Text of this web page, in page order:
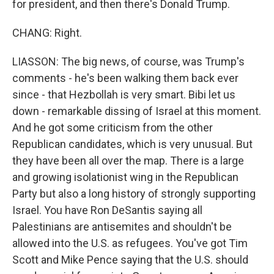
for president, and then there's Donald Trump.
CHANG: Right.
LIASSON: The big news, of course, was Trump's
comments - he's been walking them back ever
since - that Hezbollah is very smart. Bibi let us
down - remarkable dissing of Israel at this moment.
And he got some criticism from the other
Republican candidates, which is very unusual. But
they have been all over the map. There is a large
and growing isolationist wing in the Republican
Party but also a long history of strongly supporting
Israel. You have Ron DeSantis saying all
Palestinians are antisemites and shouldn't be
allowed into the U.S. as refugees. You've got Tim
Scott and Mike Pence saying that the U.S. should